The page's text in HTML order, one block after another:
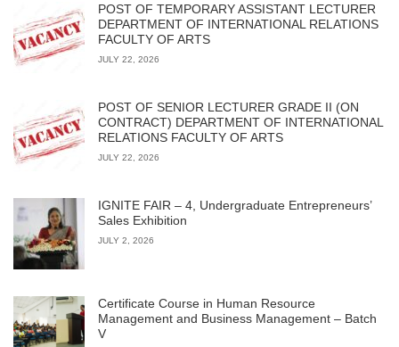
POST OF TEMPORARY ASSISTANT LECTURER
DEPARTMENT OF INTERNATIONAL RELATIONS
FACULTY OF ARTS
JULY 22, 2026
POST OF SENIOR LECTURER GRADE II (ON
CONTRACT) DEPARTMENT OF INTERNATIONAL
RELATIONS FACULTY OF ARTS
JULY 22, 2026
IGNITE FAIR – 4, Undergraduate Entrepreneurs’
Sales Exhibition
JULY 2, 2026
Certificate Course in Human Resource
Management and Business Management – Batch
V